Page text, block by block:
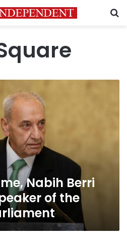
Nabih Berri
of the